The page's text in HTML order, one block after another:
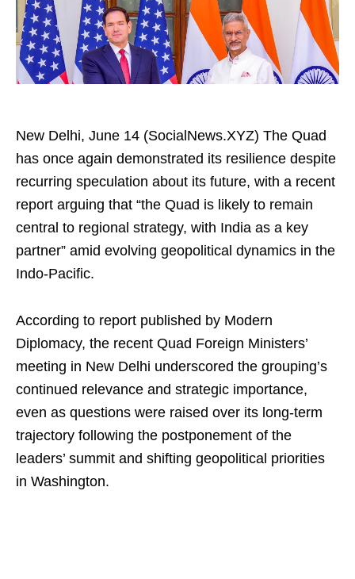
New Delhi, June 14 (SocialNews.XYZ) The Quad
has once again demonstrated its resilience despite
recurring speculation about its future, with a recent
report arguing that “the Quad is likely to remain
central to regional strategy, with India as a key
partner” amid evolving geopolitical dynamics in the
Indo-Pacific.
According to report published by Modern
Diplomacy, the recent Quad Foreign Ministers’
meeting in New Delhi underscored the grouping’s
continued relevance and strategic importance,
even as questions were raised over its long-term
trajectory following the postponement of the
leaders’ summit and shifting geopolitical priorities
in Washington.